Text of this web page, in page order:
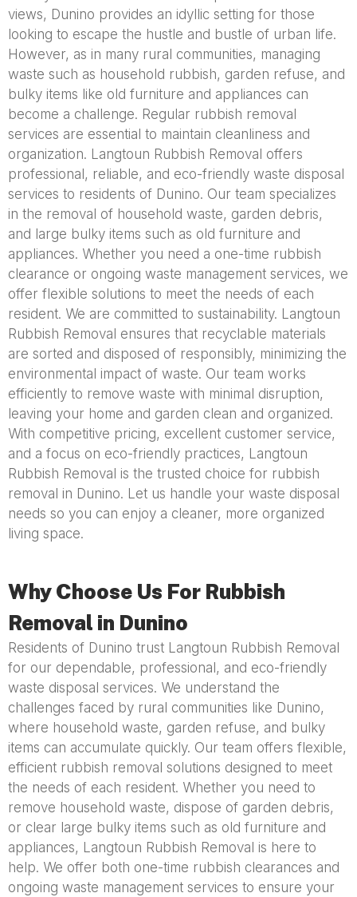
views, Dunino provides an idyllic setting for those
looking to escape the hustle and bustle of urban life.
However, as in many rural communities, managing
waste such as household rubbish, garden refuse, and
bulky items like old furniture and appliances can
become a challenge. Regular rubbish removal
services are essential to maintain cleanliness and
organization. Langtoun Rubbish Removal offers
professional, reliable, and eco-friendly waste disposal
services to residents of Dunino. Our team specializes
in the removal of household waste, garden debris,
and large bulky items such as old furniture and
appliances. Whether you need a one-time rubbish
clearance or ongoing waste management services, we
offer flexible solutions to meet the needs of each
resident. We are committed to sustainability. Langtoun
Rubbish Removal ensures that recyclable materials
are sorted and disposed of responsibly, minimizing the
environmental impact of waste. Our team works
efficiently to remove waste with minimal disruption,
leaving your home and garden clean and organized.
With competitive pricing, excellent customer service,
and a focus on eco-friendly practices, Langtoun
Rubbish Removal is the trusted choice for rubbish
removal in Dunino. Let us handle your waste disposal
needs so you can enjoy a cleaner, more organized
living space.
Why Choose Us For Rubbish
Removal in Dunino
Residents of Dunino trust Langtoun Rubbish Removal
for our dependable, professional, and eco-friendly
waste disposal services. We understand the
challenges faced by rural communities like Dunino,
where household waste, garden refuse, and bulky
items can accumulate quickly. Our team offers flexible,
efficient rubbish removal solutions designed to meet
the needs of each resident. Whether you need to
remove household waste, dispose of garden debris,
or clear large bulky items such as old furniture and
appliances, Langtoun Rubbish Removal is here to
help. We offer both one-time rubbish clearances and
ongoing waste management services to ensure your